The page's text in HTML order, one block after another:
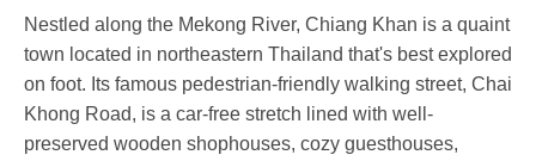
Nestled along the Mekong River, Chiang Khan is a quaint
town located in northeastern Thailand that's best explored
on foot. Its famous pedestrian-friendly walking street, Chai
Khong Road, is a car-free stretch lined with well-
preserved wooden shophouses, cozy guesthouses,